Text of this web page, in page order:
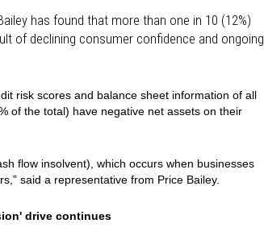
has found that more than one in 10 (12%)
of declining consumer confidence and ongoing
risk scores and balance sheet information of all
of the total) have negative net assets on their
flow insolvent), which occurs when businesses
said a representative from Price Bailey.
drive continues